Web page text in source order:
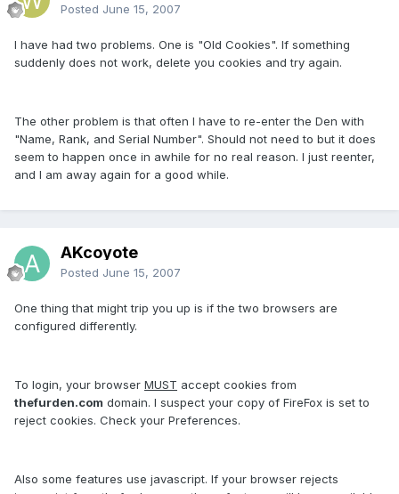
Posted June 15, 2007
I have had two problems. One is "Old Cookies". If something
suddenly does not work, delete you cookies and try again.
The other problem is that often I have to re-enter the Den with
"Name, Rank, and Serial Number". Should not need to but it does
seem to happen once in awhile for no real reason. I just reenter,
and I am away again for a good while.
AKcoyote
Posted June 15, 2007
One thing that might trip you up is if the two browsers are
configured differently.
To login, your browser MUST accept cookies from
thefurden.com domain. I suspect your copy of FireFox is set to
reject cookies. Check your Preferences.
Also some features use javascript. If your browser rejects